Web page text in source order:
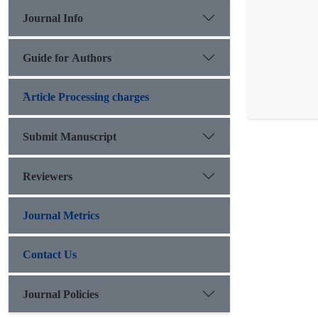
Journal Info
Guide for Authors
َArticle Processing charges
Submit Manuscript
Reviewers
Journal Metrics
Contact Us
Journal Policies